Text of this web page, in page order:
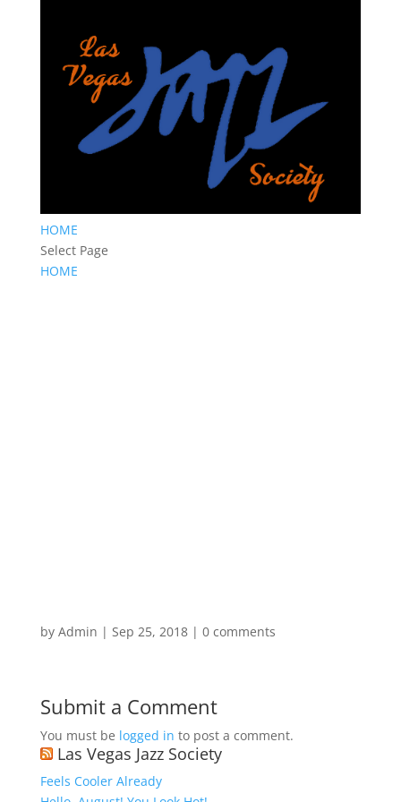
HOME
Select Page
HOME
by Admin | Sep 25, 2018| 0 comments
Submit a Comment
You must be logged in to post a comment.
Las Vegas Jazz Society
Feels Cooler Already